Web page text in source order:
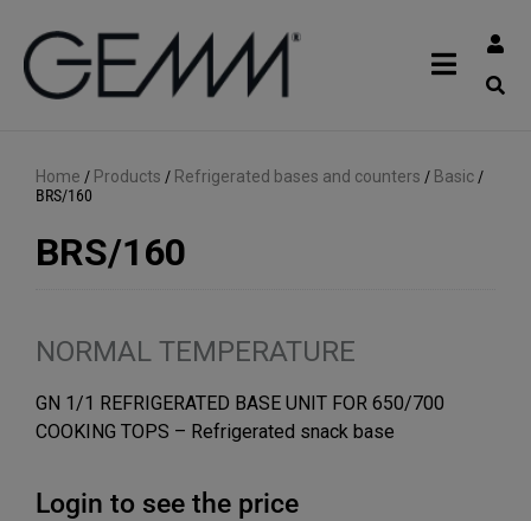
Home / Products / Refrigerated bases and counters / Basic /
BRS/160
BRS/160
NORMAL TEMPERATURE
GN 1/1 REFRIGERATED BASE UNIT FOR 650/700
COOKING TOPS – Refrigerated snack base
Login to see the price